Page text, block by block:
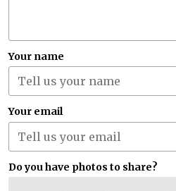
Your name
Your email
Do you have photos to share?